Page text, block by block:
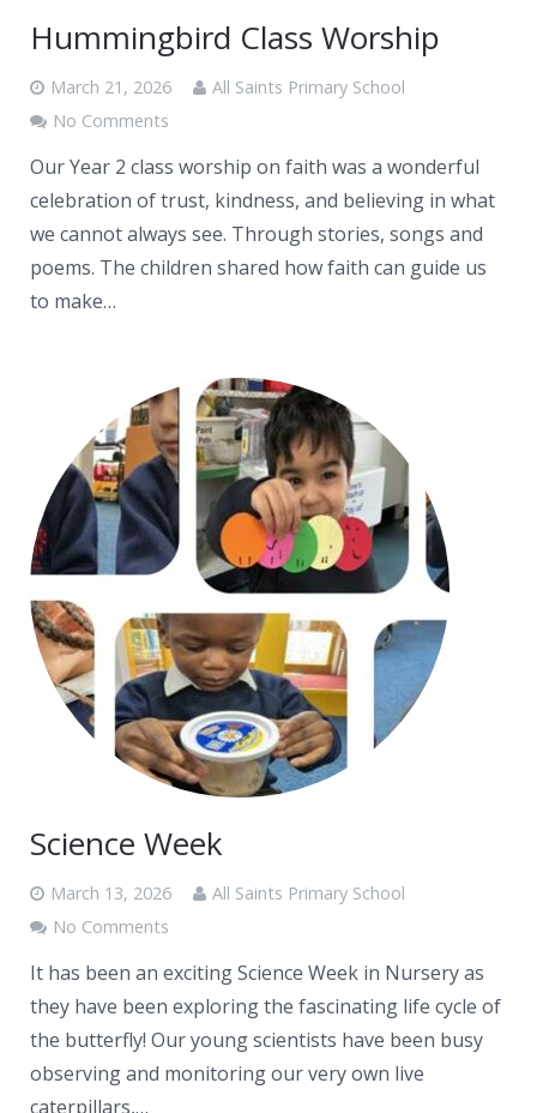
Hummingbird Class Worship
March 21, 2026
All Saints Primary School
No Comments
Our Year 2 class worship on faith was a wonderful
celebration of trust, kindness, and believing in what
we cannot always see. Through stories, songs and
poems. The children shared how faith can guide us
to make…
Science Week
March 13, 2026
All Saints Primary School
No Comments
It has been an exciting Science Week in Nursery as
they have been exploring the fascinating life cycle of
the butterfly! Our young scientists have been busy
observing and monitoring our very own live
caterpillars,…